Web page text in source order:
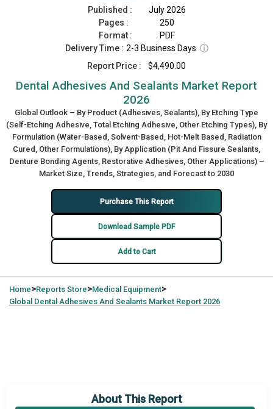
Published :
July 2026
Pages :
250
Format :
PDF
Delivery Time : 2-3 Business Days ⓘ
Report Price :
$4,490.00
Dental Adhesives And Sealants Market Report
2026
Global Outlook – By Product (Adhesives, Sealants), By Etching Type
(Self-Etching Adhesive, Total Etching Adhesive, Other Etching Types), By
Formulation (Water-Based, Solvent-Based, Hot-Melt Based, Radiation
Cured, Other Formulations), By Application (Pit And Fissure Sealants,
Denture Bonding Agents, Restorative Adhesives, Other Applications) –
Market Size, Trends, Strategies, and Forecast to 2030
Purchase This Report
Download Sample PDF
Add to Cart
Home>Reports Store>Medical Equipment>
Global Dental Adhesives And Sealants Market Report 2026
About This Report